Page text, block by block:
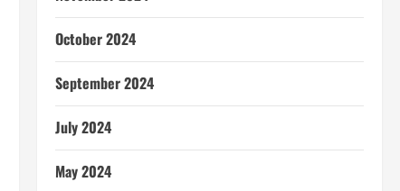
October 2024
September 2024
July 2024
May 2024